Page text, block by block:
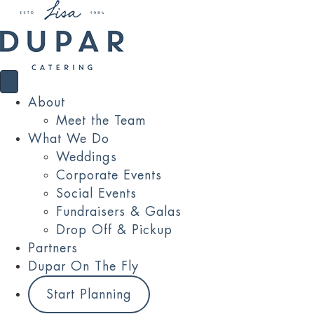
About
Meet the Team
What We Do
Weddings
Corporate Events
Social Events
Fundraisers & Galas
Drop Off & Pickup
Partners
Dupar On The Fly
Start Planning